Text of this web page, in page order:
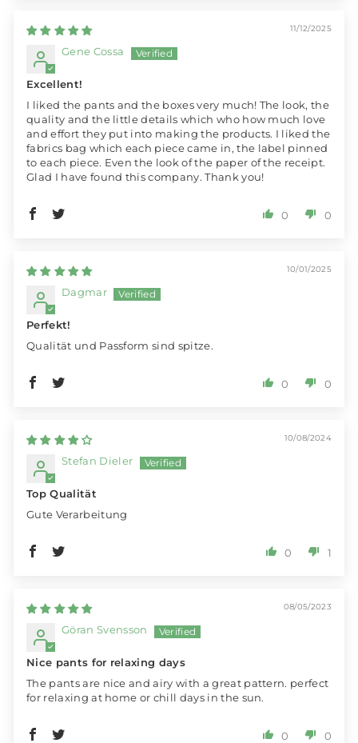
11/12/2025
Gene Cossa
Excellent!
I liked the pants and the boxes very much! The look, the
quality and the little details which who how much love
and effort they put into making the products. I liked the
fabrics bag which each piece came in, the label pinned
to each piece. Even the look of the paper of the receipt.
Glad I have found this company. Thank you!
0 0
10/01/2025
Dagmar
Perfekt!
Qualität und Passform sind spitze.
0 0
10/08/2024
Stefan Dieler
Top Qualität
Gute Verarbeitung
0 1
08/05/2023
Göran Svensson
Nice pants for relaxing days
The pants are nice and airy with a great pattern. perfect
for relaxing at home or chill days in the sun.
0 0